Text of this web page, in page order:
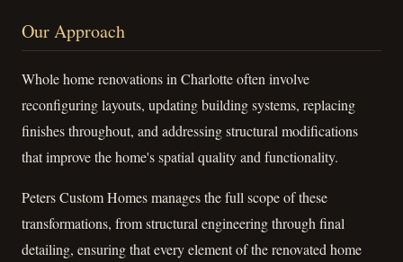
Our Approach
Whole home renovations in Charlotte often involve
reconfiguring layouts, updating building systems, replacing
finishes throughout, and addressing structural modifications
that improve the home's spatial quality and functionality.
Peters Custom Homes manages the full scope of these
transformations, from structural engineering through final
detailing, ensuring that every element of the renovated home